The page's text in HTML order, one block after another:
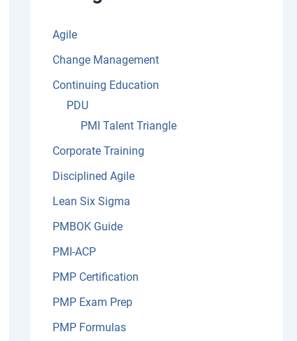
Agile
Change Management
Continuing Education
PDU
PMI Talent Triangle
Corporate Training
Disciplined Agile
Lean Six Sigma
PMBOK Guide
PMI-ACP
PMP Certification
PMP Exam Prep
PMP Formulas